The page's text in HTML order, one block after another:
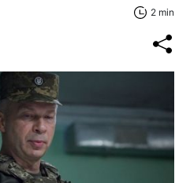
2 min